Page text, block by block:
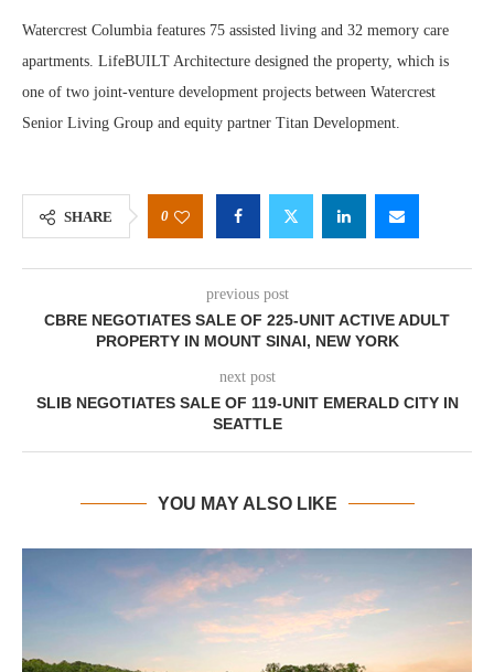
Watercrest Columbia features 75 assisted living and 32 memory care
apartments. LifeBUILT Architecture designed the property, which is
one of two joint-venture development projects between Watercrest
Senior Living Group and equity partner Titan Development.
SHARE 0
previous post
CBRE NEGOTIATES SALE OF 225-UNIT ACTIVE ADULT
PROPERTY IN MOUNT SINAI, NEW YORK
next post
SLIB NEGOTIATES SALE OF 119-UNIT EMERALD CITY IN
SEATTLE
YOU MAY ALSO LIKE